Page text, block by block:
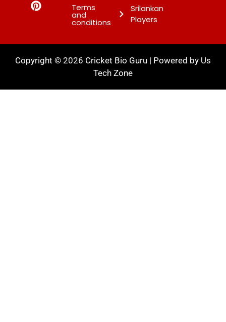
Terms
and
conditions
Srilankan
Players
Copyright © 2026 Cricket Bio Guru | Powered by Us
Tech Zone